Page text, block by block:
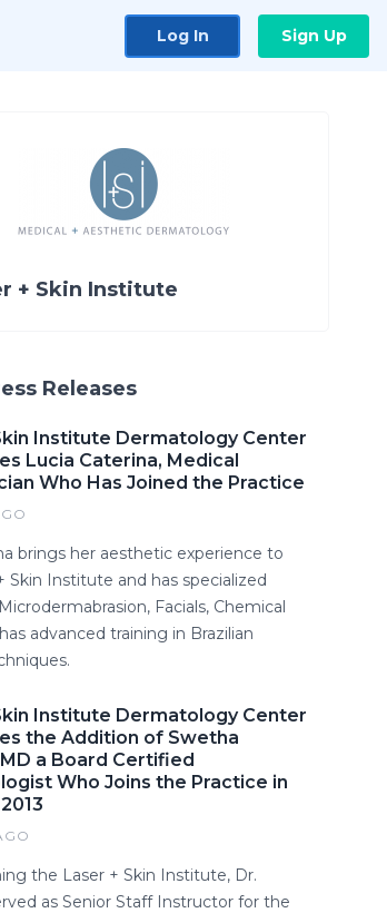
Log In Sign Up
+ Skin Institute
Releases
Institute Dermatology Center
Lucia Caterina, Medical
Who Has Joined the Practice
brings her aesthetic experience to
Skin Institute and has specialized
Facials, Chemical
advanced training in Brazilian
Institute Dermatology Center
the Addition of Swetha
a Board Certified
Who Joins the Practice in
the Laser + Skin Institute, Dr.
as Senior Staff Instructor for the